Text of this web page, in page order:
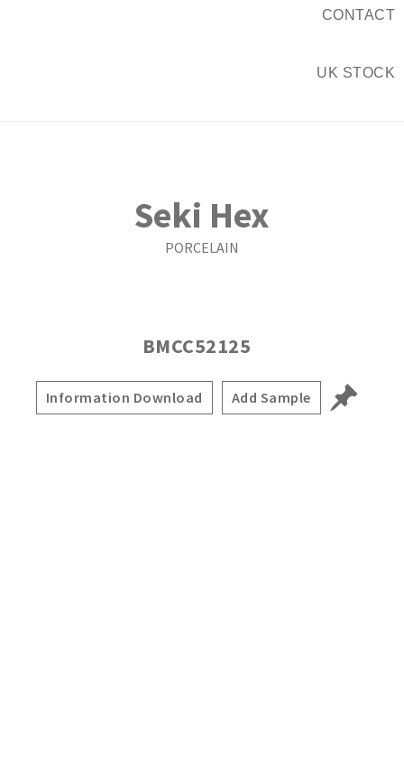
CONTACT
UK STOCK
Seki Hex
PORCELAIN
BMCC52125
Information Download Add Sample